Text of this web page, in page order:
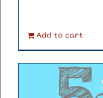
Add to cart